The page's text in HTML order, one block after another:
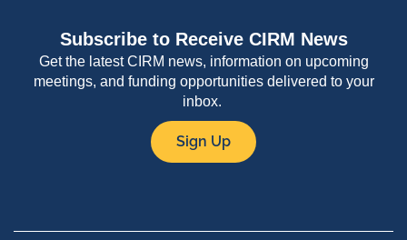
Subscribe to Receive CIRM News
Get the latest CIRM news, information on upcoming
meetings, and funding opportunities delivered to your
inbox.
Sign Up